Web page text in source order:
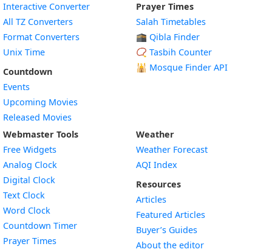
Interactive Converter
All TZ Converters
Format Converters
Unix Time
Countdown
Events
Upcoming Movies
Released Movies
Prayer Times
Salah Timetables
🕋 Qibla Finder
📿 Tasbih Counter
🕌 Mosque Finder API
Webmaster Tools
Free Widgets
Analog Clock
Digital Clock
Text Clock
Word Clock
Countdown TimerWidget
Prayer Times
Weather
Weather Forecast
AQI Index
Resources
Articles
Featured Articles
Buyer’s Guides
About the editor